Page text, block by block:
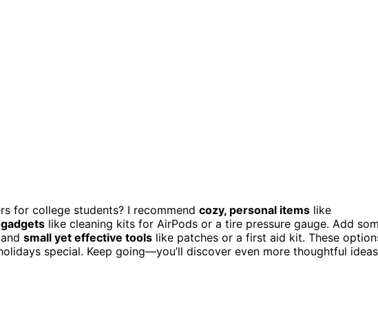
for college students? I recommend cozy, personal items like
like cleaning kits for AirPods or a tire pressure gauge. Add
small yet effective tools like patches or a first aid kit. These
special. Keep going—you’ll discover even more thoughtful ideas